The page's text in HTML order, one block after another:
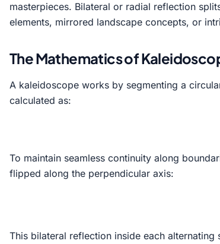
masterpieces. Bilateral or radial reflection
elements, mirrored landscape concepts, or
The Mathematics of
A kaleidoscope works by segmenting a
calculated as:
To maintain seamless continuity along
flipped along the perpendicular axis:
This bilateral reflection inside each